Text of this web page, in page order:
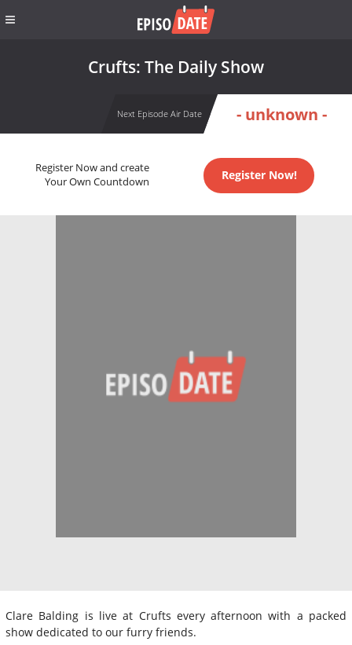
Crufts: The Daily Show
Next Episode Air Date - unknown -
Register Now and create
Your Own Countdown
Register Now!
Clare Balding is live at Crufts every afternoon with a packed
show dedicated to our furry friends.